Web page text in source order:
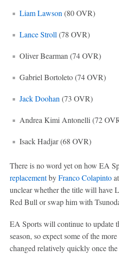
Liam Lawson (80 OVR)
Lance Stroll (78 OVR)
Oliver Bearman (74 OVR)
Gabriel Bortoleto (74 OVR)
Jack Doohan (73 OVR)
Andrea Kimi Antonelli (72
Isack Hadjar (68 OVR)
There is no word yet on how EA
replacementbyFranco Colapinto
unclear whether the title will have
Red Bull or swap him with
EA Sports will continue to update
season, so expect some of the
changed relatively quickly once